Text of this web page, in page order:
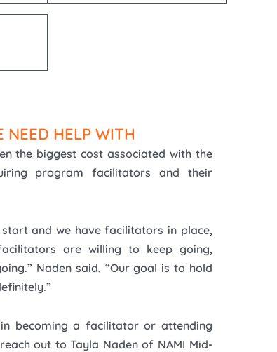
NEED HELP WITH
the biggest cost associated with the
program facilitators and their
start and we have facilitators in place,
are willing to keep going,
Naden said, “Our goal is to hold
becoming a facilitator or attending
out to Tayla Naden of NAMI Mid-